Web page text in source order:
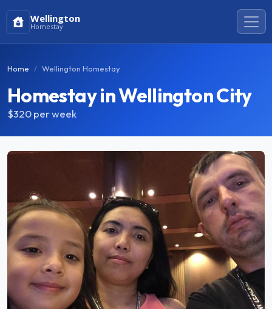
Wellington
Homestay
Home Wellington Homestay
Homestay in Wellington City
$320per week